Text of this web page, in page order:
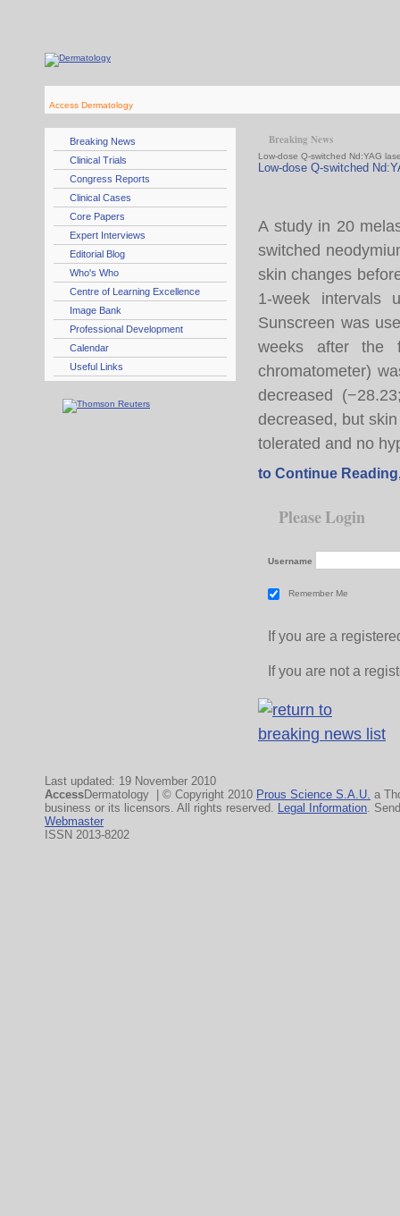
Access Dermatology
Breaking News
Clinical Trials
Congress Reports
Clinical Cases
Core Papers
Expert Interviews
Editorial Blog
Who's Who
Centre of Learning Excellence
Image Bank
Professional Development
Calendar
Useful Links
Breaking News
Low-dose Q-switched Nd:YAG
Low-dose Q-switched
A study in 20
switched
skin changes
1-week intervals
Sunscreen was
weeks after the
chromatometer)
decreased
decreased, but
tolerated and no
to Continue
Please Login
Username
Remember Me
If you are a
If you are not a
Last updated: 19 November 2010
AccessDermatology | © Copyright 2010 Prous Science S.A.U. a
business or its licensors. All rights reserved. Legal Information.
Webmaster
ISSN 2013-8202